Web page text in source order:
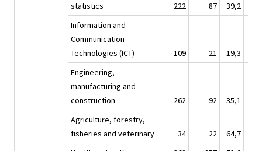
statistics
222 87 39,2
Information and
Communication
Technologies (ICT)
109 21 19,3
Engineering,
manufacturing and
construction
262 92 35,1
Agriculture, forestry,
fisheries and veterinary
34 22 64,7